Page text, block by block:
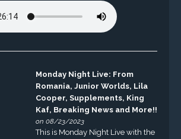
Monday Night Live: From
Romania, Junior Worlds, Lila
Cooper, Supplements, King
Kaf, Breaking News and More!!
on 08/23/2023
This is Monday Night Live with the